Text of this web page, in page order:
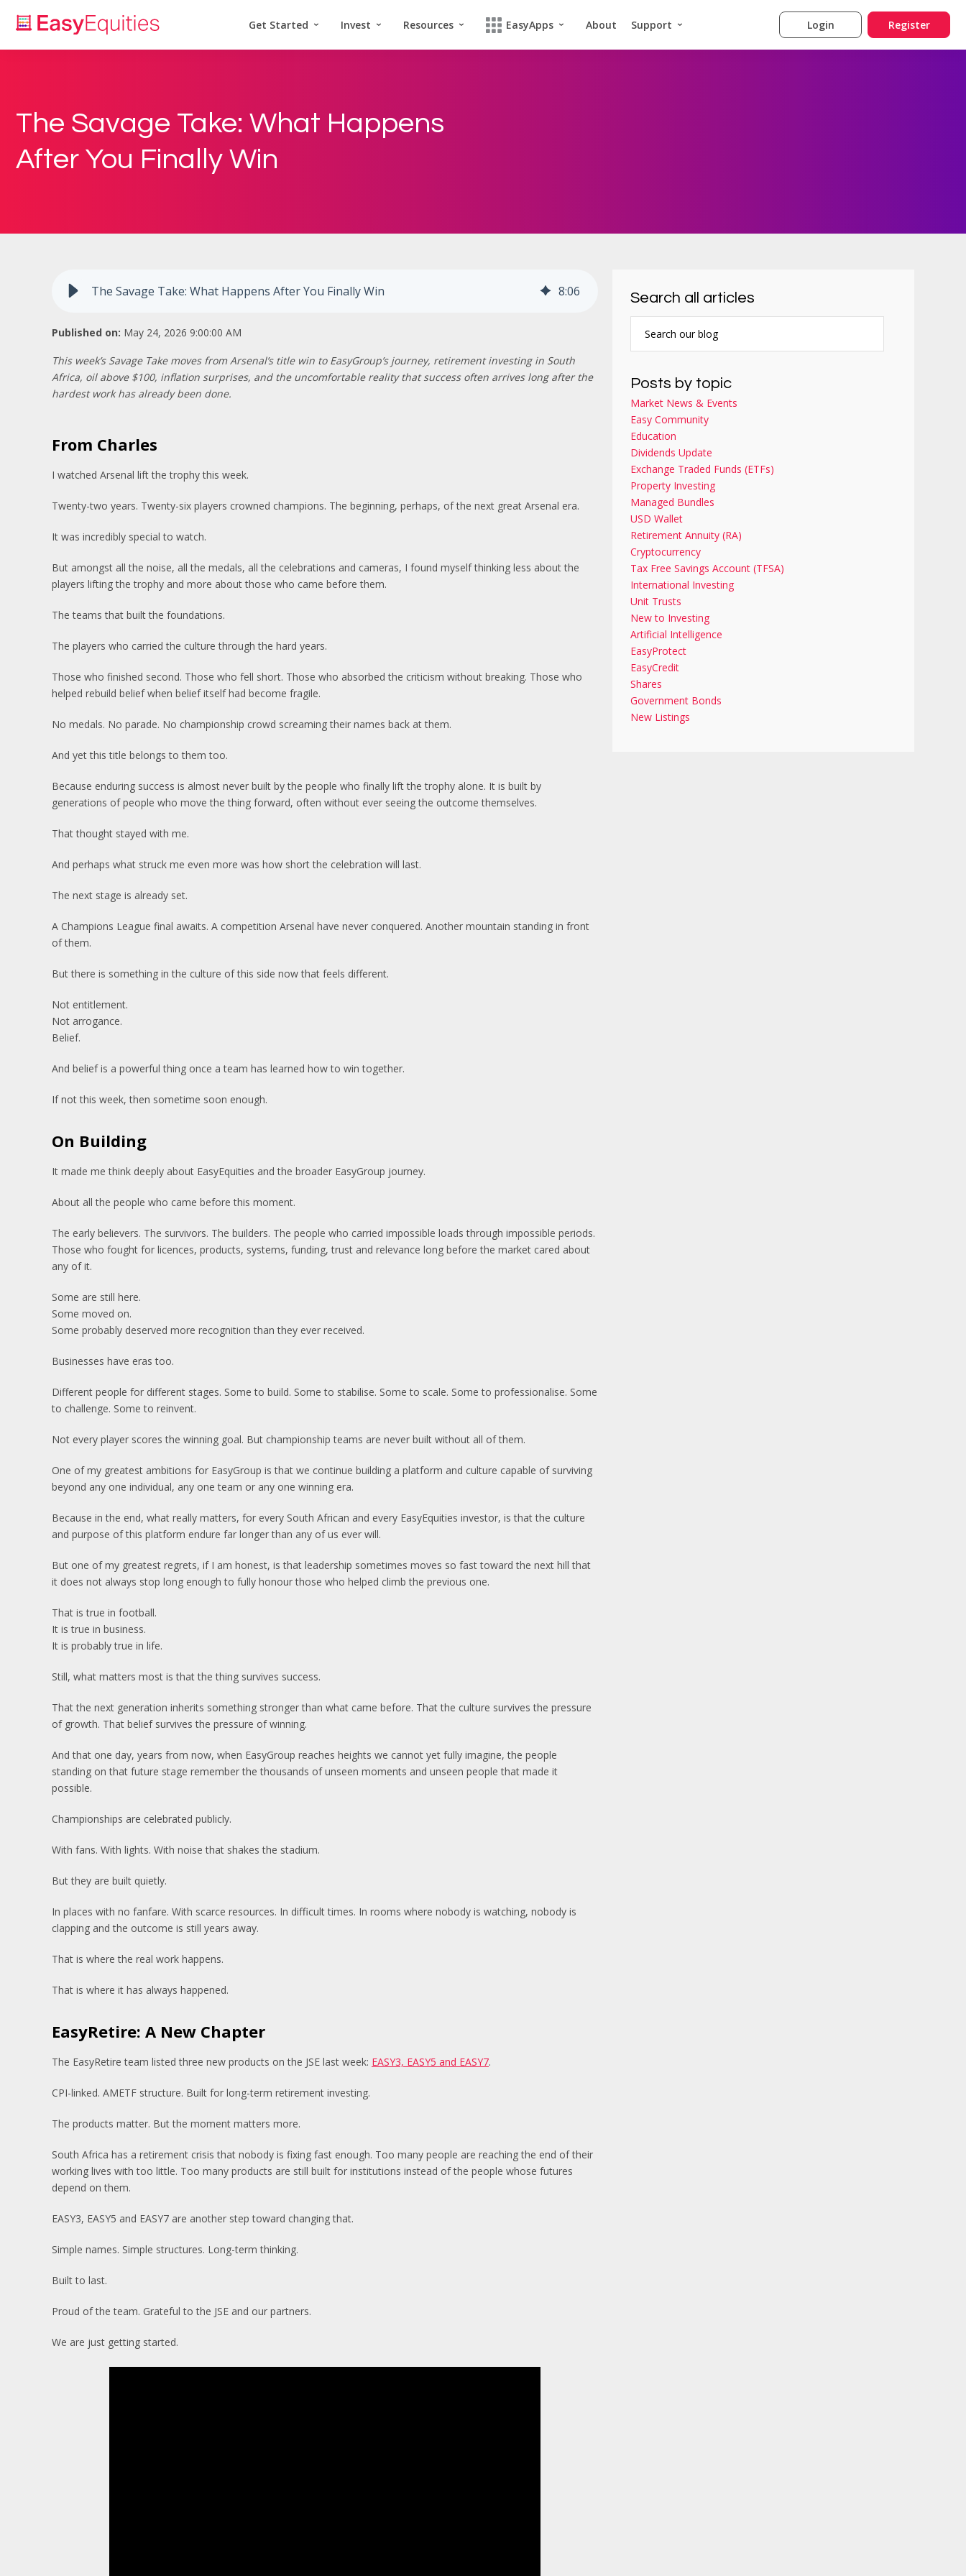
Get Started Invest Resources EasyApps About Support Login Register
The Savage Take: What Happens
After You Finally Win
The Savage Take: What Happens After You Finally Win 8:06
Published on: May 24, 2026 9:00:00 AM
This week’s Savage Take moves from Arsenal’s title win to EasyGroup’s journey, retirement investing in South
Africa, oil above $100, inflation surprises, and the uncomfortable reality that success often arrives long after the
hardest work has already been done.
From Charles
I watched Arsenal lift the trophy this week.
Twenty-two years. Twenty-six players crowned champions. The beginning, perhaps, of the next great Arsenal era.
It was incredibly special to watch.
But amongst all the noise, all the medals, all the celebrations and cameras, I found myself thinking less about the
players lifting the trophy and more about those who came before them.
The teams that built the foundations.
The players who carried the culture through the hard years.
Those who finished second. Those who fell short. Those who absorbed the criticism without breaking. Those who
helped rebuild belief when belief itself had become fragile.
No medals. No parade. No championship crowd screaming their names back at them.
And yet this title belongs to them too.
Because enduring success is almost never built by the people who finally lift the trophy alone. It is built by
generations of people who move the thing forward, often without ever seeing the outcome themselves.
That thought stayed with me.
And perhaps what struck me even more was how short the celebration will last.
The next stage is already set.
A Champions League final awaits. A competition Arsenal have never conquered. Another mountain standing in front
of them.
But there is something in the culture of this side now that feels different.
Not entitlement.
Not arrogance.
Belief.
And belief is a powerful thing once a team has learned how to win together.
If not this week, then sometime soon enough.
On Building
It made me think deeply about EasyEquities and the broader EasyGroup journey.
About all the people who came before this moment.
The early believers. The survivors. The builders. The people who carried impossible loads through impossible periods.
Those who fought for licences, products, systems, funding, trust and relevance long before the market cared about
any of it.
Some are still here.
Some moved on.
Some probably deserved more recognition than they ever received.
Businesses have eras too.
Different people for different stages. Some to build. Some to stabilise. Some to scale. Some to professionalise. Some
to challenge. Some to reinvent.
Not every player scores the winning goal. But championship teams are never built without all of them.
One of my greatest ambitions for EasyGroup is that we continue building a platform and culture capable of surviving
beyond any one individual, any one team or any one winning era.
Because in the end, what really matters, for every South African and every EasyEquities investor, is that the culture
and purpose of this platform endure far longer than any of us ever will.
But one of my greatest regrets, if I am honest, is that leadership sometimes moves so fast toward the next hill that
it does not always stop long enough to fully honour those who helped climb the previous one.
That is true in football.
It is true in business.
It is probably true in life.
Still, what matters most is that the thing survives success.
That the next generation inherits something stronger than what came before. That the culture survives the pressure
of growth. That belief survives the pressure of winning.
And that one day, years from now, when EasyGroup reaches heights we cannot yet fully imagine, the people
standing on that future stage remember the thousands of unseen moments and unseen people that made it
possible.
Championships are celebrated publicly.
With fans. With lights. With noise that shakes the stadium.
But they are built quietly.
In places with no fanfare. With scarce resources. In difficult times. In rooms where nobody is watching, nobody is
clapping and the outcome is still years away.
That is where the real work happens.
That is where it has always happened.
EasyRetire: A New Chapter
The EasyRetire team listed three new products on the JSE last week: EASY3, EASY5 and EASY7.
CPI-linked. AMETF structure. Built for long-term retirement investing.
The products matter. But the moment matters more.
South Africa has a retirement crisis that nobody is fixing fast enough. Too many people are reaching the end of their
working lives with too little. Too many products are still built for institutions instead of the people whose futures
depend on them.
EASY3, EASY5 and EASY7 are another step toward changing that.
Simple names. Simple structures. Long-term thinking.
Built to last.
Proud of the team. Grateful to the JSE and our partners.
We are just getting started.
Search all articles
Posts by topic
Market News & Events
Easy Community
Education
Dividends Update
Exchange Traded Funds (ETFs)
Property Investing
Managed Bundles
USD Wallet
Retirement Annuity (RA)
Cryptocurrency
Tax Free Savings Account (TFSA)
International Investing
Unit Trusts
New to Investing
Artificial Intelligence
EasyProtect
EasyCredit
Shares
Government Bonds
New Listings